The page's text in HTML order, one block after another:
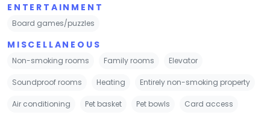
ENTERTAINMENT
Board games/puzzles
MISCELLANEOUS
Non-smoking rooms Family rooms Elevator
Soundproof rooms Heating Entirely non-smoking property
Air conditioning Pet basket Pet bowls Card access